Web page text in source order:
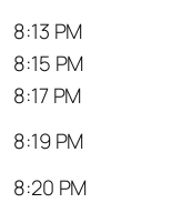
8:13 PM
8:15 PM
8:17 PM
8:19 PM
8:20 PM